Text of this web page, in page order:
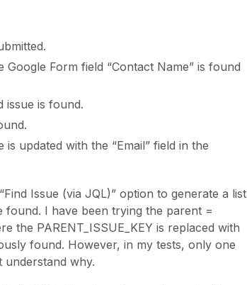
Form field “Contact Name” is found
issue is found.
is updated with the “Email” field in the
Issue (via JQL)” option to generate a list
found. I have been trying the parent =
the PARENT_ISSUE_KEY is replaced with
found. However, in my tests, only one
understand why.